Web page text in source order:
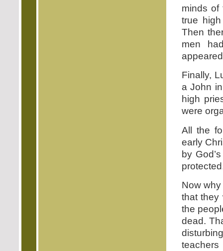
minds of
true
Then
men
Finally,
a John
high
were
All the
early
by
Now
that they
the
dead.